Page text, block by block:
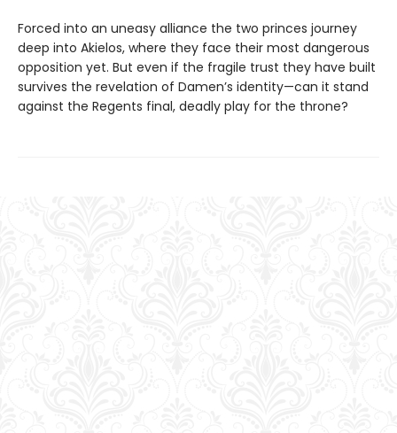
Forced into an uneasy alliance the two princes journey
deep into Akielos, where they face their most dangerous
opposition yet. But even if the fragile trust they have built
survives the revelation of Damen’s identity—can it stand
against the Regents final, deadly play for the throne?